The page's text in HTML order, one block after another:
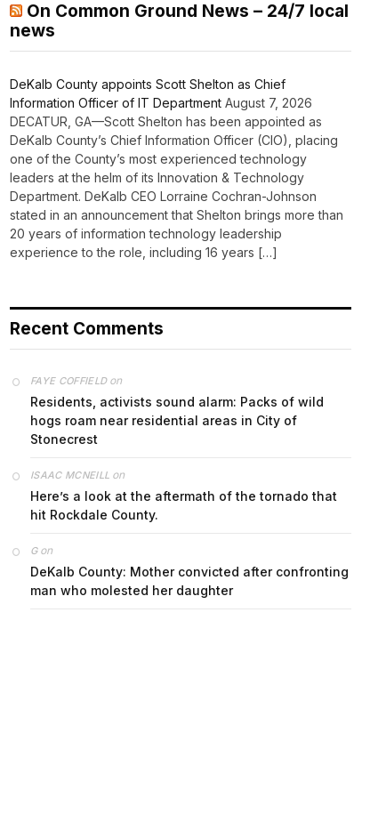
On Common Ground News – 24/7 local
news
DeKalb County appoints Scott Shelton as Chief
Information Officer of IT Department August 7, 2026
DECATUR, GA—Scott Shelton has been appointed as
DeKalb County’s Chief Information Officer (CIO), placing
one of the County’s most experienced technology
leaders at the helm of its Innovation & Technology
Department. DeKalb CEO Lorraine Cochran-Johnson
stated in an announcement that Shelton brings more than
20 years of information technology leadership
experience to the role, including 16 years […]
Recent Comments
FAYE COFFIELDon
Residents, activists sound alarm: Packs of wild
hogs roam near residential areas in City of
Stonecrest
ISAAC MCNEILL on
Here’s a look at the aftermath of the tornado that
hit Rockdale County.
Gon
DeKalb County: Mother convicted after confronting
man who molested her daughter